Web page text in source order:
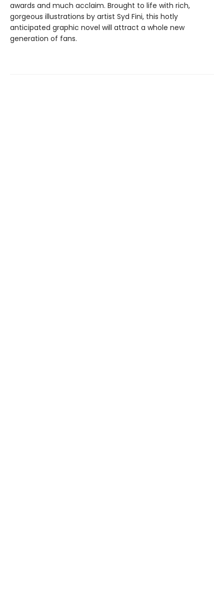
awards and much acclaim. Brought to life with rich,
gorgeous illustrations by artist Syd Fini, this hotly
anticipated graphic novel will attract a whole new
generation of fans.